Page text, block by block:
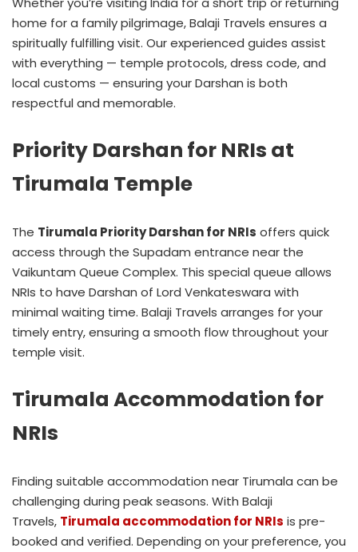
home for a family pilgrimage, Balaji Travels ensures a
spiritually fulfilling visit. Our experienced guides assist
with everything — temple protocols, dress code, and
local customs — ensuring your Darshan is both
respectful and memorable.
Priority Darshan for NRIs at
Tirumala Temple
The Tirumala Priority Darshan for NRIs offers quick
access through the Supadam entrance near the
Vaikuntam Queue Complex. This special queue allows
NRIs to have Darshan of Lord Venkateswara with
minimal waiting time. Balaji Travels arranges for your
timely entry, ensuring a smooth flow throughout your
temple visit.
Tirumala Accommodation for
NRIs
Finding suitable accommodation near Tirumala can be
challenging during peak seasons. With Balaji
Travels, Tirumala accommodation for NRIs is pre-
booked and verified. Depending on your preference, you